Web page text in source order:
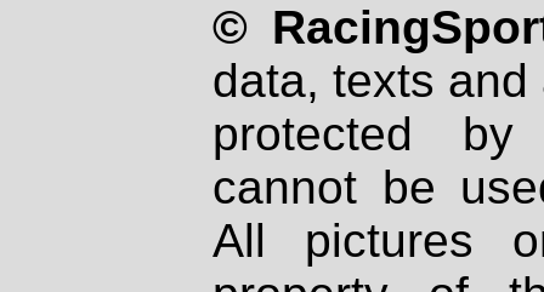
©
data, texts
protected
cannot be
All pictures